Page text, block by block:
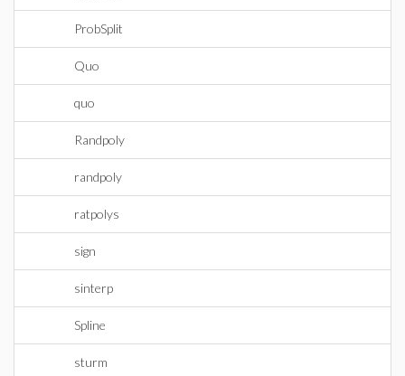
ProbSplit
Quo
quo
Randpoly
randpoly
ratpolys
sign
sinterp
Spline
sturm